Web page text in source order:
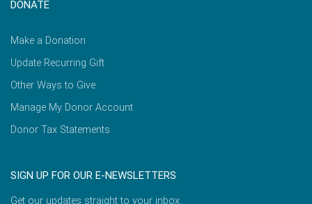
DONATE
Make a Donation
Update Recurring Gift
Other Ways to Give
Manage My Donor Account
Donor Tax Statements
SIGN UP FOR OUR E-NEWSLETTERS
Get our updates straight to your inbox.